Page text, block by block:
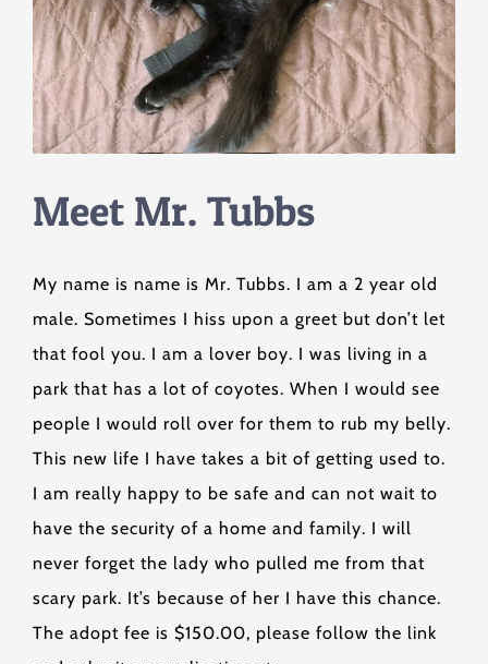
Meet Mr. Tubbs
My name is name is Mr. Tubbs. I am a 2 year old
male. Sometimes I hiss upon a greet but don’t let
that fool you. I am a lover boy. I was living in a
park that has a lot of coyotes. When I would see
people I would roll over for them to rub my belly.
This new life I have takes a bit of getting used to.
I am really happy to be safe and can not wait to
have the security of a home and family. I will
never forget the lady who pulled me from that
scary park. It’s because of her I have this chance.
The adopt fee is $150.00, please follow the link